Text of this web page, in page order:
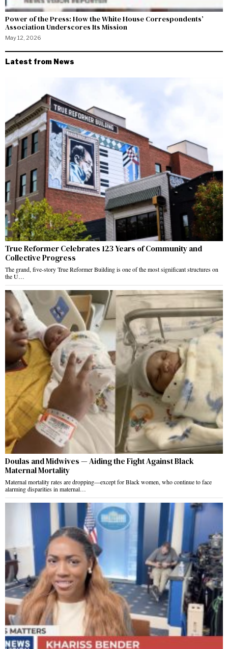
Power of the Press: How the White House Correspondents’
Association Underscores Its Mission
May 12, 2026
Latest from News
True Reformer Celebrates 123 Years of Community and
Collective Progress
The grand, five-story True Reformer Building is one of the most significant structures on
the U…
Doulas and Midwives — Aiding the Fight Against Black
Maternal Mortality
Maternal mortality rates are dropping—except for Black women, who continue to face
alarming disparities in maternal…